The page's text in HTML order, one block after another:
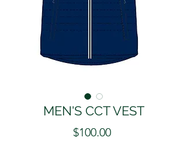
MEN'S CCT VEST
$100.00Price